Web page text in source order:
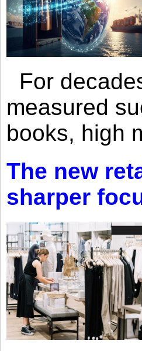
For
measured
books, high
The new
sharper